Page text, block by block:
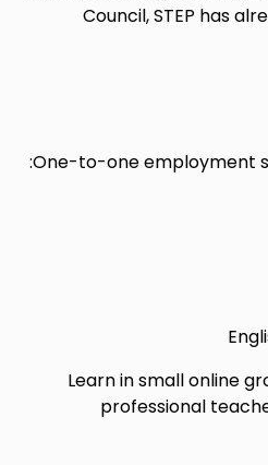
Council, STEP has
One-to-one employment
Learn in small online
professional